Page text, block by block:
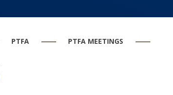
PTFA PTFA MEETINGS